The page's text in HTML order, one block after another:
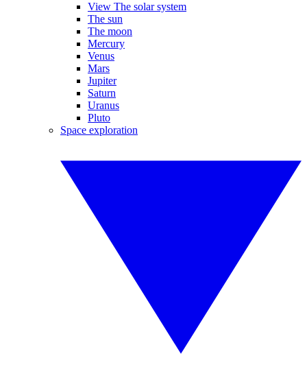
View The solar system
The sun
The moon
Mercury
Venus
Mars
Jupiter
Saturn
Uranus
Pluto
Space exploration